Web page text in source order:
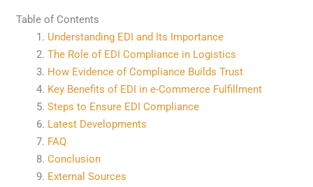
Table of Contents
Understanding EDI and Its Importance
The Role of EDI Compliance in Logistics
How Evidence of Compliance Builds Trust
Key Benefits of EDI in e-Commerce Fulfillment
Steps to Ensure EDI Compliance
Latest Developments
FAQ
Conclusion
External Sources